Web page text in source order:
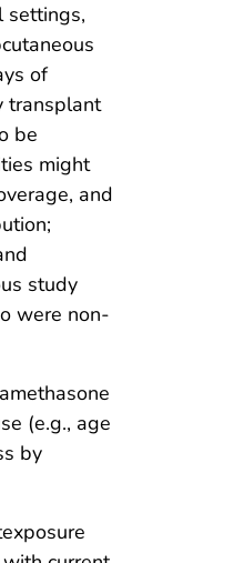
settings,
of
transplant
be
might
and
study
were non-
(e.g., age
by